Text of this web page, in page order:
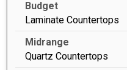
Laminate Countertops
Quartz Countertops